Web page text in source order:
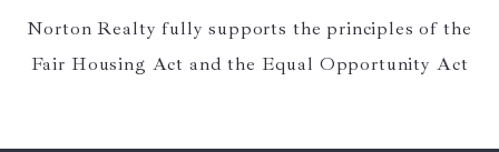
Norton Realty fully supports the principles of the
Fair Housing Act and the Equal Opportunity Act